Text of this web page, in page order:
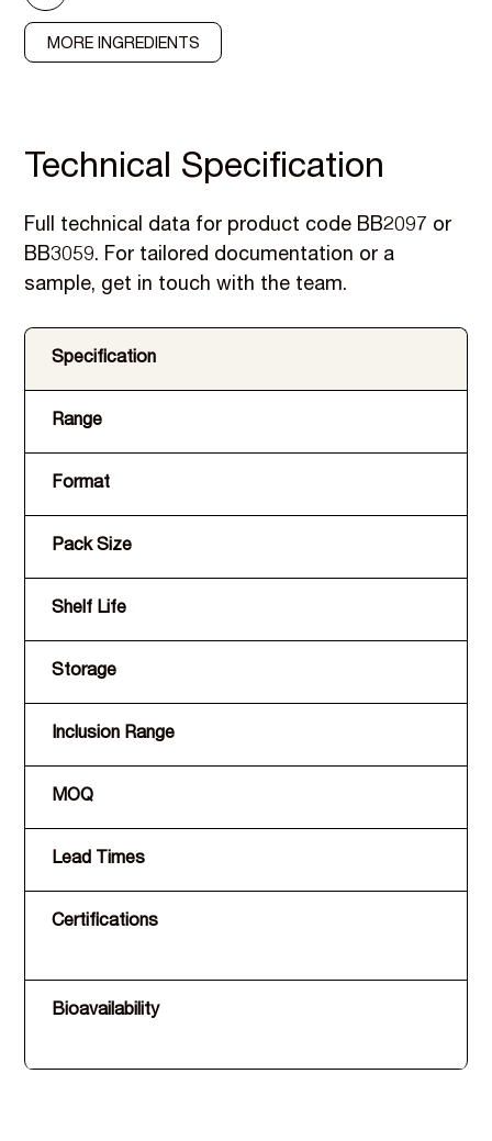
MORE INGREDIENTS
Technical Specification
Full technical data for product code BB2097 or
BB3059. For tailored documentation or a
sample, get in touch with the team.
Specification
Range
Format
Pack Size
Shelf Life
Storage
Inclusion Range
MOQ
Lead Times
Certifications
Bioavailability